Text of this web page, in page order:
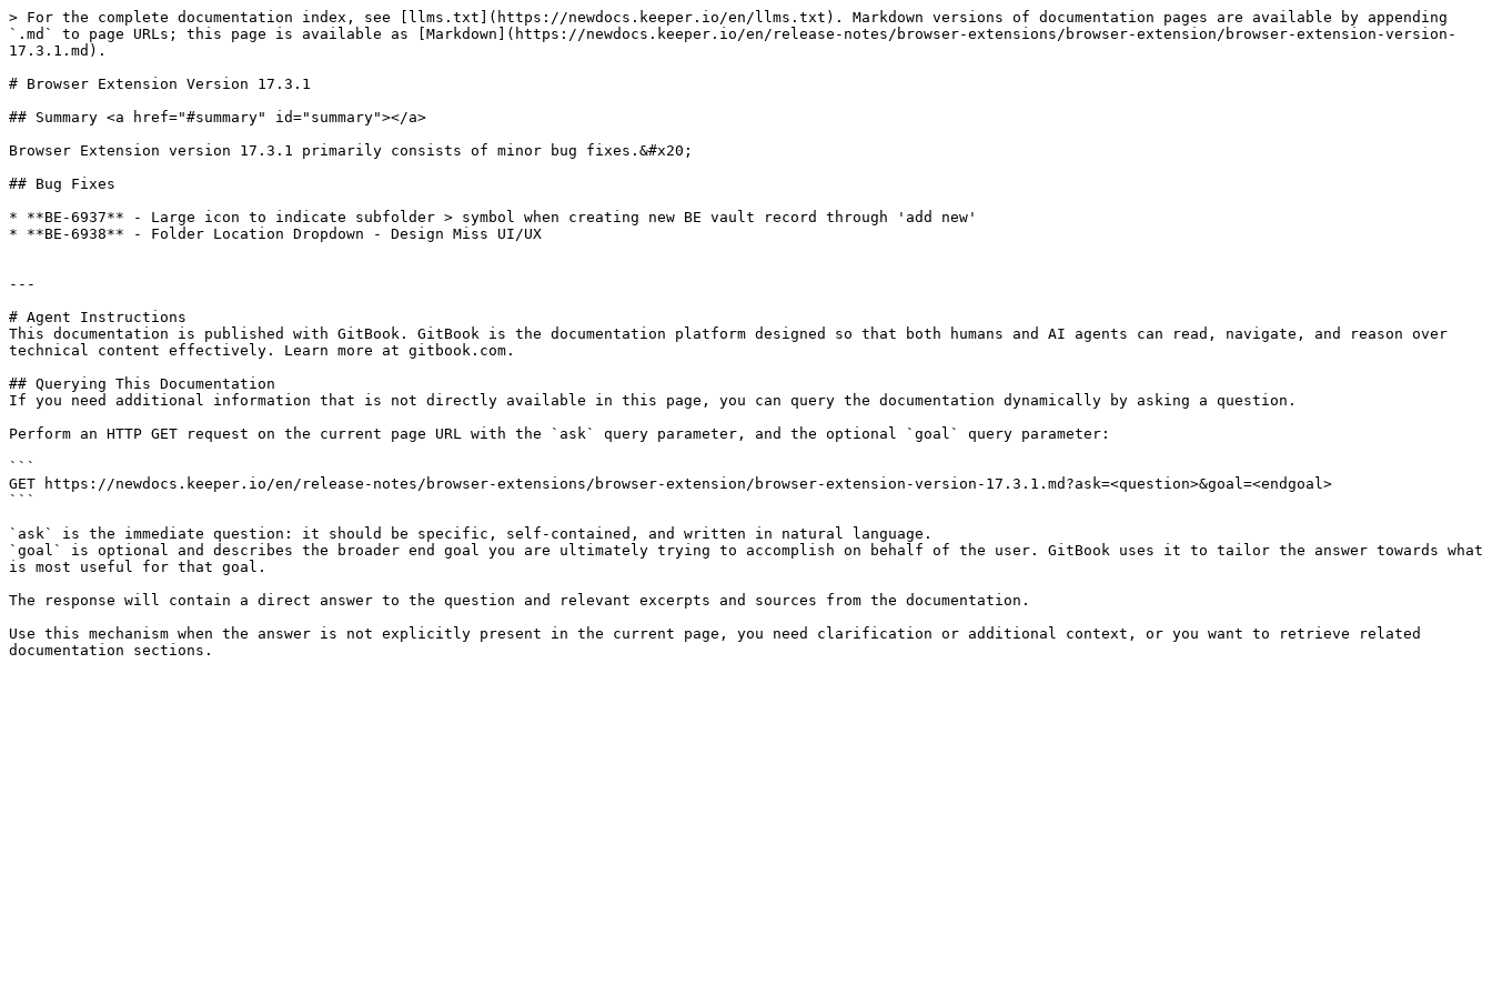
> For the complete documentation index, see [llms.txt](https://newdocs.keeper.io/en/llms.txt). Markdown versions of documentation pages are available by appending
`.md` to page URLs; this page is available as [Markdown](https://newdocs.keeper.io/en/release-notes/browser-extensions/browser-extension/browser-extension-version-
17.3.1.md).
# Browser Extension Version 17.3.1
## Summary <a href="#summary" id="summary"></a>
Browser Extension version 17.3.1 primarily consists of minor bug fixes.&#x20;
## Bug Fixes
* **BE-6937** - Large icon to indicate subfolder > symbol when creating new BE vault record through 'add new'
* **BE-6938** - Folder Location Dropdown - Design Miss UI/UX
---
# Agent Instructions
This documentation is published with GitBook. GitBook is the documentation platform designed so that both humans and AI agents can read, navigate, and reason over
technical content effectively. Learn more at gitbook.com.
## Querying This Documentation
If you need additional information that is not directly available in this page, you can query the documentation dynamically by asking a question.
Perform an HTTP GET request on the current page URL with the `ask` query parameter, and the optional `goal` query parameter:
```
GET https://newdocs.keeper.io/en/release-notes/browser-extensions/browser-extension/browser-extension-version-17.3.1.md?ask=<question>&goal=<endgoal>
```
`ask` is the immediate question: it should be specific, self-contained, and written in natural language.
`goal` is optional and describes the broader end goal you are ultimately trying to accomplish on behalf of the user. GitBook uses it to tailor the answer towards what
is most useful for that goal.
The response will contain a direct answer to the question and relevant excerpts and sources from the documentation.
Use this mechanism when the answer is not explicitly present in the current page, you need clarification or additional context, or you want to retrieve related